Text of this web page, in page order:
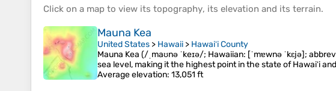
Click on a map to view its topography, its elevation and its terrain.
Mauna Kea
United States > Hawaii > Hawaiʻi County
Mauna Kea (/ˌmaʊnə ˈkeɪə/; Hawaiian: [ˈmɐwnə ˈkɛjə];
sea level, making it the highest point in the state of Hawaiʻi
Average elevation: 13,051 ft